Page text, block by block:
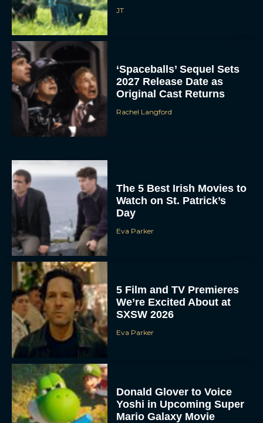
JT
‘Spaceballs’ Sequel Sets
2027 Release Date as
Original Cast Returns
Rachel Langford
The 5 Best Irish Movies to
Watch on St. Patrick’s
Day
Eva Parker
5 Film and TV Premieres
We’re Excited About at
SXSW 2026
Eva Parker
Donald Glover to Voice
Yoshi in Upcoming Super
Mario Galaxy Movie